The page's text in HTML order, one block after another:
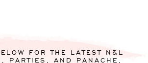
FOR THE LATEST N&L
PARTIES, AND PANACHE,